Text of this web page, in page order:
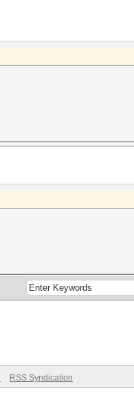
RSS Syndication